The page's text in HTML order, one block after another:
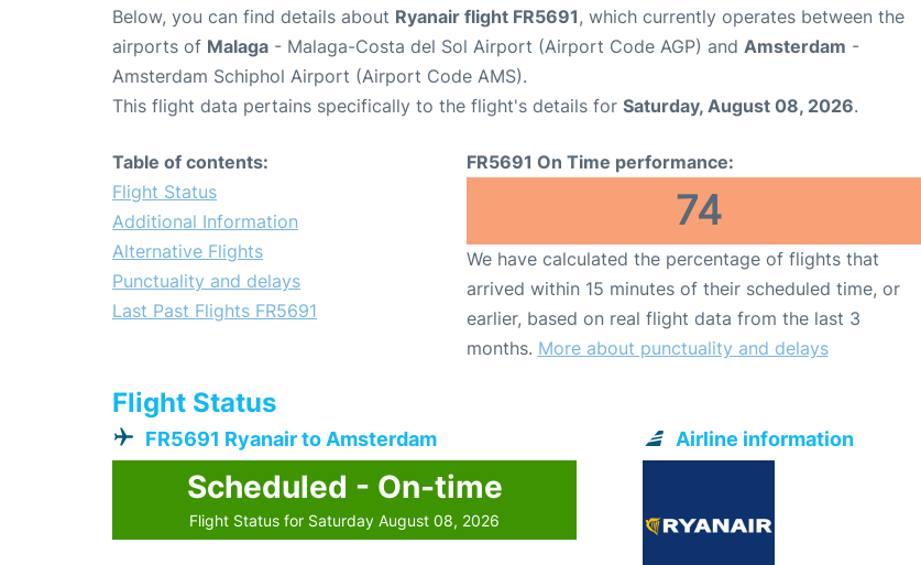
Below, you can find details about Ryanair flight FR5691, which currently operates between the
airports of Malaga - Malaga-Costa del Sol Airport (Airport Code AGP) and Amsterdam -
Amsterdam Schiphol Airport (Airport Code AMS).
This flight data pertains specifically to the flight's details for Saturday, August 08, 2026.
Table of contents:
Flight Status
Additional Information
Alternative Flights
Punctuality and delays
Last Past Flights FR5691
FR5691 On Time performance:
74
We have calculated the percentage of flights that
arrived within 15 minutes of their scheduled time, or
earlier, based on real flight data from the last 3
months. More about punctuality and delays
Flight Status
FR5691 Ryanair to Amsterdam
Scheduled - On-time
Flight Status for Saturday August 08, 2026
Airline information